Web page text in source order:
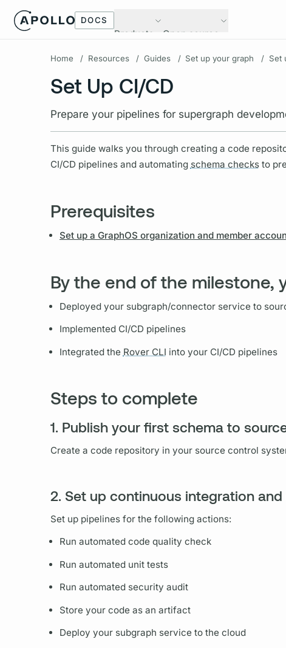
DOCS
Products Open source
Home / Resources / Guides / Set up your graph / Set
Set Up CI/CD
Prepare your pipelines for supergraph
This guide walks you through creating a code
CI/CD pipelines and automating schema checksto
Prerequisites
Set up a GraphOS organization and member
By the end of the milestone,
Deployed your subgraph/connector service to
Implemented CI/CD pipelines
Integrated the Rover CLI into your CI/CD pipelines
Steps to complete
1. Publish your first schema to
Create a code repository in your source control
2. Set up continuous integration
Set up pipelines for the following actions:
Run automated code quality check
Run automated unit tests
Run automated security audit
Store your code as an artifact
Deploy your subgraph service to the cloud